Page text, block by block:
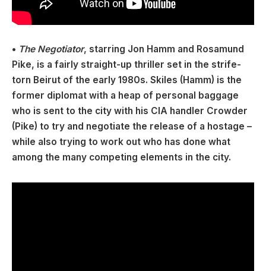
• The Negotiator, starring Jon Hamm and Rosamund
Pike, is a fairly straight-up thriller set in the strife-
torn Beirut of the early 1980s. Skiles (Hamm) is the
former diplomat with a heap of personal baggage
who is sent to the city with his CIA handler Crowder
(Pike) to try and negotiate the release of a hostage –
while also trying to work out who has done what
among the many competing elements in the city.